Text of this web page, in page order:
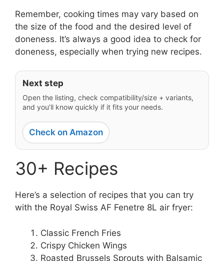
Remember, cooking times may vary based on
the size of the food and the desired level of
doneness. It’s always a good idea to check for
doneness, especially when trying new recipes.
Next step
Open the listing, check compatibility/size + variants,
and you’ll know quickly if it fits your needs.
Check on Amazon
30+ Recipes
Here’s a selection of recipes that you can try
with the Royal Swiss AF Fenetre 8L air fryer:
Classic French Fries
Crispy Chicken Wings
Roasted Brussels Sprouts with Balsamic